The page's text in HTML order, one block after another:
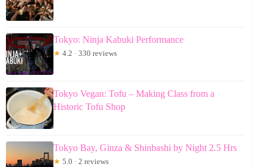
Tokyo: Ninja Kabuki Performance
★ 4.2 · 330 reviews
Tokyo Vegan: Tofu – Making Class from a
Historic Tofu Shop
Tokyo Bay, Ginza & Shinbashi by Night 2.5 Hrs
★ 5.0 · 2 reviews